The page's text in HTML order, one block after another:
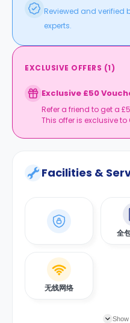
Reviewed and
experts.
EXCLUSIVE OFFERS (1)
Exclusive £50
Refer a friend to get a
This offer is exclusive to
Facilities &
全
无线网络
Show